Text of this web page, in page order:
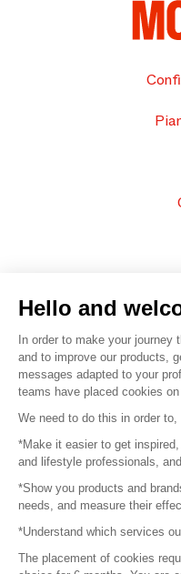
© 2016 –
Hello and
In order to make your journey
and to improve our products,
messages adapted to your
teams have placed cookies on
We need to do this in order to,
*Make it easier to get
and lifestyle professionals,
*Show you products and
needs, and measure their
*Understand which services
The placement of cookies